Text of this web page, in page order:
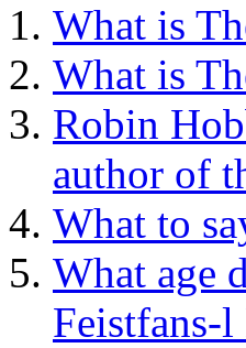
What is
What is
Robin
author of
What to
What age